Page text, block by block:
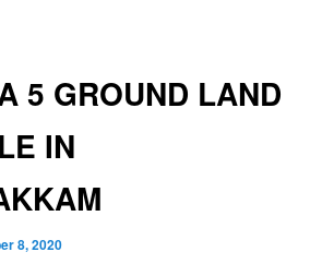
5 GROUND LAND
IN
8, 2020